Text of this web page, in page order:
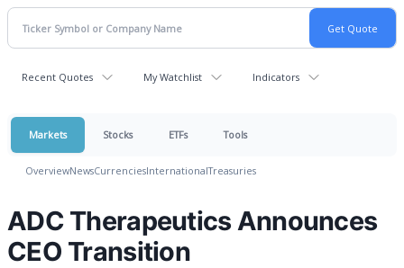
Recent Quotes My Watchlist Indicators
Markets Stocks ETFs Tools
OverviewNewsCurrenciesInternationalTreasuries
ADC Therapeutics Announces
CEO Transition